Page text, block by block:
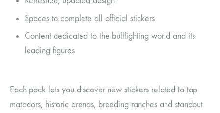
Spaces to complete all official stickers
Content dedicated to the bullfighting world and its
leading figures
Each pack lets you discover new stickers related to top
matadors, historic arenas, breeding ranches and standout